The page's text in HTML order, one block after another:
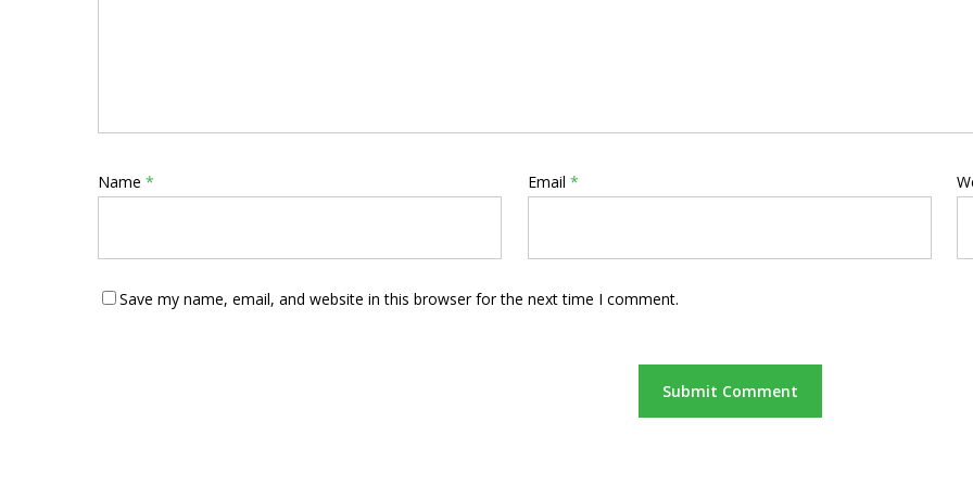
Name * Email *
Save my name, email, and website in this browser for the next time I comment.